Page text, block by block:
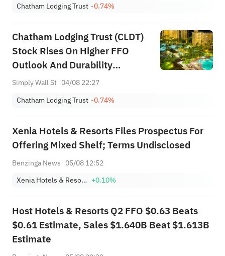
Chatham Lodging Trust -0.74%
Chatham Lodging Trust (CLDT)
Stock Rises On Higher FFO
Outlook And Durability
Questions
Simply Wall St 04/08 22:27
Chatham Lodging Trust -0.74%
Xenia Hotels & Resorts Files Prospectus For
Offering Mixed Shelf; Terms Undisclosed
Benzinga News 05/08 12:52
Xenia Hotels & Resorts, Inc. +0.10%
Host Hotels & Resorts Q2 FFO $0.63 Beats
$0.61 Estimate, Sales $1.640B Beat $1.613B
Estimate